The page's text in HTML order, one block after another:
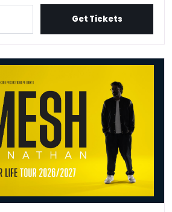
Get Tickets
Change Your Life